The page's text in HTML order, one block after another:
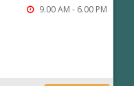
9.00 AM - 6.00 PM